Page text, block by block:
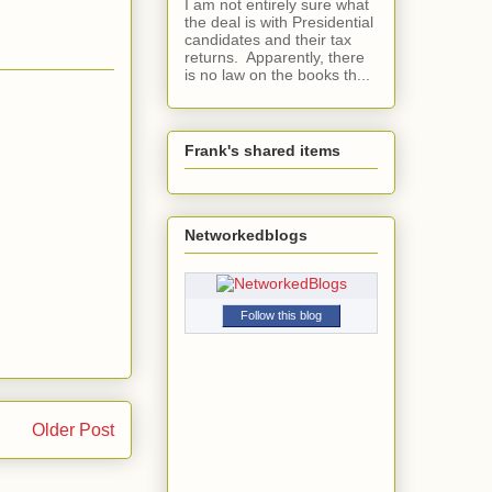
Older Post
I am not entirely sure what
the deal is with Presidential
candidates and their tax
returns. Apparently, there
is no law on the books th...
Frank's shared items
Networkedblogs
Follow this blog